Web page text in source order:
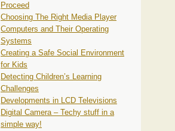
Proceed
Choosing The Right Media Player
Computers and Their Operating
Systems
Creating a Safe Social Environment
for Kids
Detecting Children’s Learning
Challenges
Developments in LCD Televisions
Digital Camera – Techy stuff in a
simple way!